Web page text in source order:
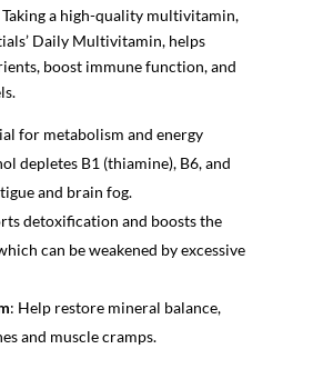
a high-quality multivitamin,
Daily Multivitamin, helps
boost immune function, and
for metabolism and energy
depletes B1 (thiamine), B6, and
and brain fog.
detoxification and boosts the
can be weakened by excessive
: Help restore mineral balance,
and muscle cramps.